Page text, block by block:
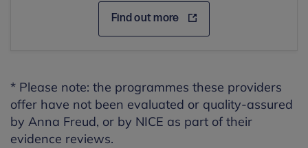
Find out more
* Please note: the programmes these providers
offer have not been evaluated or quality-assured
by Anna Freud, or by NICE as part of their
evidence reviews.